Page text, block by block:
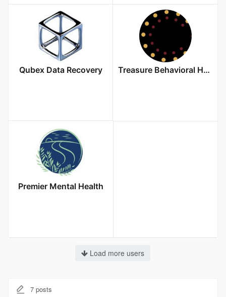
Qubex Data Recovery Treasure Behavioral Health
Premier Mental Health
Load more users
7posts